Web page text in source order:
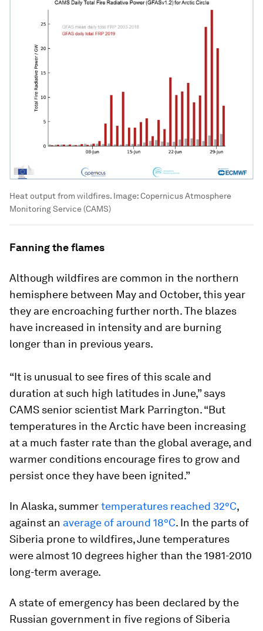
Heat output from wildfires. Image:Copernicus Atmosphere
Monitoring Service (CAMS)
Fanning the flames
Although wildfires are common in the northern
hemisphere between May and October, this year
they are encroaching further north. The blazes
have increased in intensity and are burning
longer than in previous years.
“It is unusual to see fires of this scale and
duration at such high latitudes in June,” says
CAMS senior scientist Mark Parrington. “But
temperatures in the Arctic have been increasing
at a much faster rate than the global average, and
warmer conditions encourage fires to grow and
persist once they have been ignited.”
In Alaska, summertemperatures reached 32°C,
against an average of around 18°C. In the parts of
Siberia prone to wildfires, June temperatures
were almost 10 degrees higher than the 1981-2010
long-term average.
A state of emergency has been declared by the
Russian government in five regions of Siberia